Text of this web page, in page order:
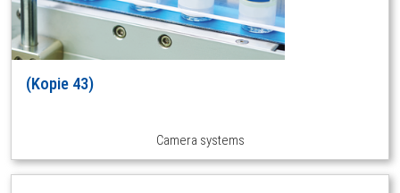
(Kopie 43)
Camera systems